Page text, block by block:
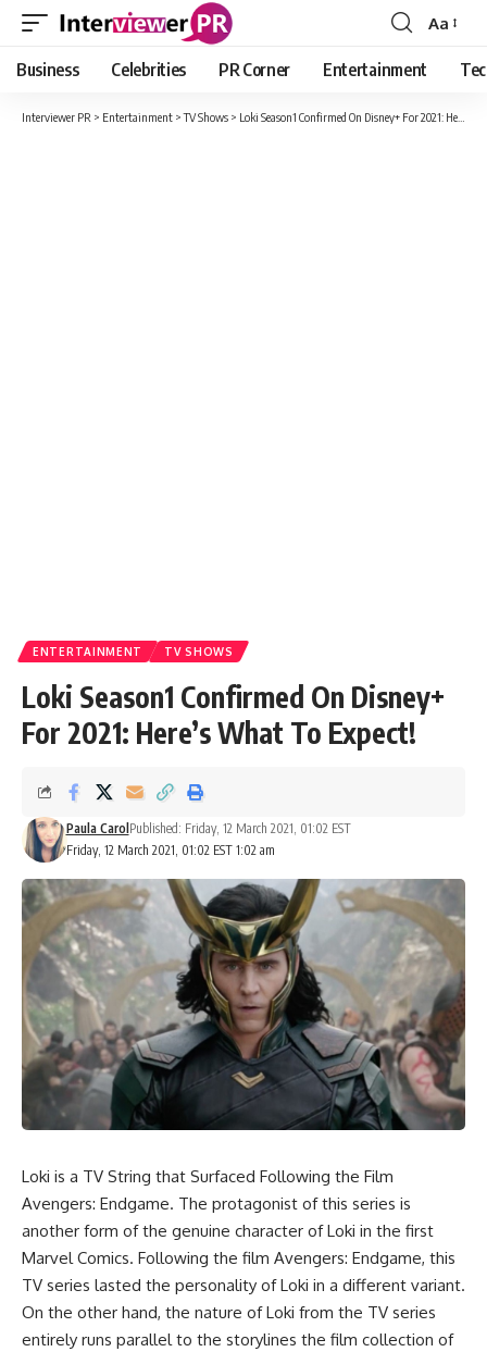
Font
Resizer
Aa
Business Celebrities PR Corner Entertainment
Interviewer PR > Entertainment >TV Shows > Loki Season1 Confirmed On Disney+ For 2021: Here’s What To Expect!
ENTERTAINMENT TV SHOWS
Loki Season1 Confirmed On Disney+
For 2021: Here’s What To Expect!
Friday, 12 March 2021, 01:02 EST 1:02 am
Paula Carol Published: Friday, 12 March 2021, 01:02 EST
Loki is a TV String that Surfaced Following the Film
Avengers: Endgame. The protagonist of this series is
another form of the genuine character of Loki in the first
Marvel Comics. Following the film Avengers: Endgame, this
TV series lasted the personality of Loki in a different variant.
On the other hand, the nature of Loki from the TV series
entirely runs parallel to the storylines the film collection of